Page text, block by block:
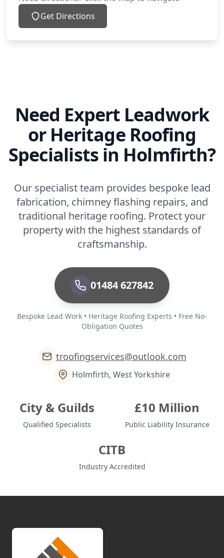
Get Directions
Need Expert Leadwork
or Heritage Roofing
Specialists in Holmfirth?
Our specialist team provides bespoke lead
fabrication, chimney flashing repairs, and
traditional heritage roofing. Protect your
property with the highest standards of
craftsmanship.
01484 627842
Bespoke Lead Work • Heritage Roofing Experts • Free No-
Obligation Quotes
troofingservices@outlook.com
Holmfirth, West Yorkshire
City & Guilds
Qualified Specialists
£10 Million
Public Liability Insurance
CITB
Industry Accredited